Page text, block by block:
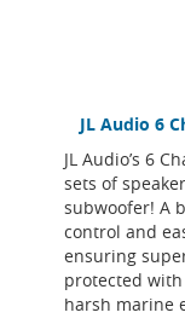
JL Audio 6
JL Audio’s 6
sets of
subwoofer! A
control and
ensuring
protected
harsh marine